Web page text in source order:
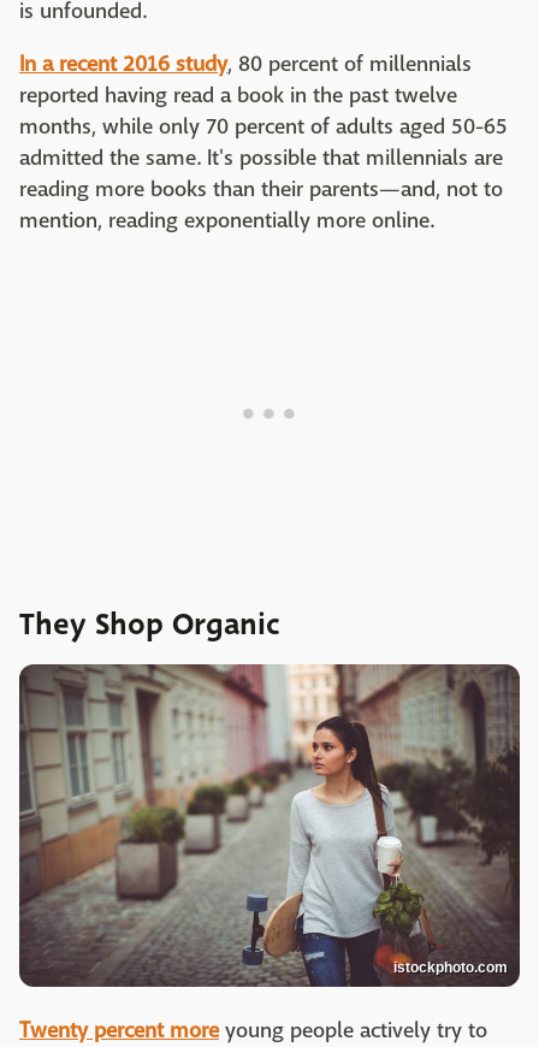
is unfounded.
In a recent 2016 study, 80 percent of millennials
reported having read a book in the past twelve
months, while only 70 percent of adults aged 50-65
admitted the same. It's possible that millennials are
reading more books than their parents—and, not to
mention, reading exponentially more online.
They Shop Organic
istockphoto.com
Twenty percent moreyoung people actively try to